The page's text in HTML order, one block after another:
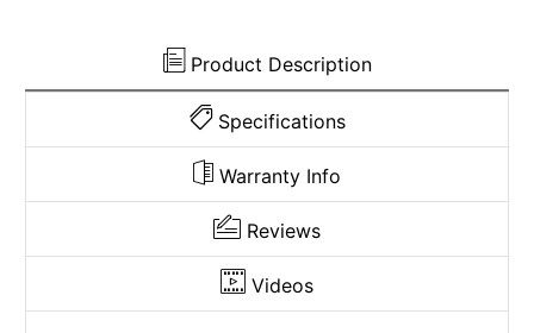
Product Description
Specifications
Warranty Info
Reviews
Videos